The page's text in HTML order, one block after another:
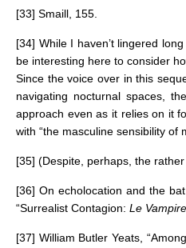
[33] Smaill, 155.
[34] While I haven’t lingered
be interesting here to consider
Since the voice over in this
navigating nocturnal spaces,
approach even as it relies on it
with “the masculine sensibility of
[35] (Despite, perhaps, the
[36] On echolocation and the
“Surrealist Contagion: Le Vampire
[37] William Butler Yeats,